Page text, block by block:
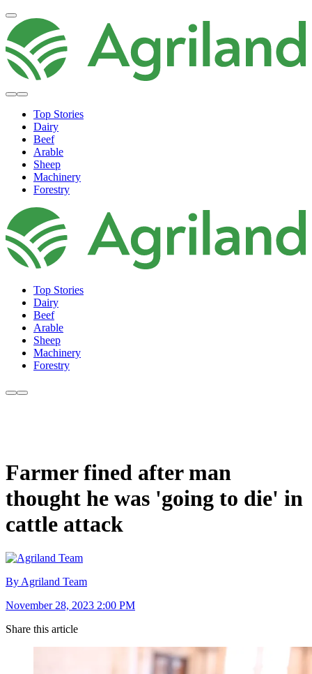
Top Stories
Dairy
Beef
Arable
Sheep
Machinery
Forestry
Top Stories
Dairy
Beef
Arable
Sheep
Machinery
Forestry
Farmer fined after man
thought he was 'going to die' in
cattle attack
By Agriland Team
November 28, 2023 2:00 PM
Share this article